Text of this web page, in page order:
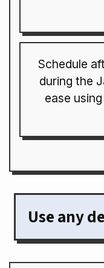
Schedule
during the
ease
Use any